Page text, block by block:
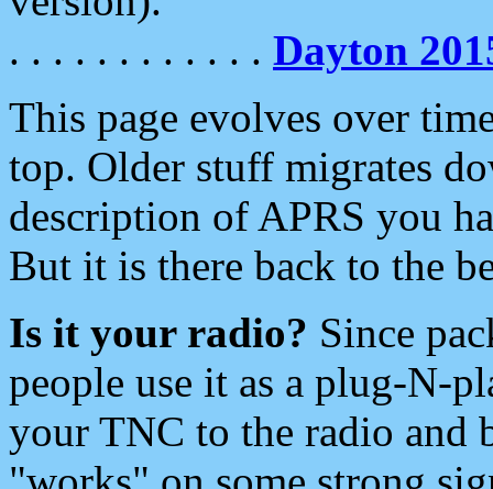
. . . . . . . . . . . . Dayton
This page evolves over
top. Older stuff migrates
description of APRS you
But it is there back to the
Is it your radio? Since
people use it as a plug-N-
your TNC to the radio and